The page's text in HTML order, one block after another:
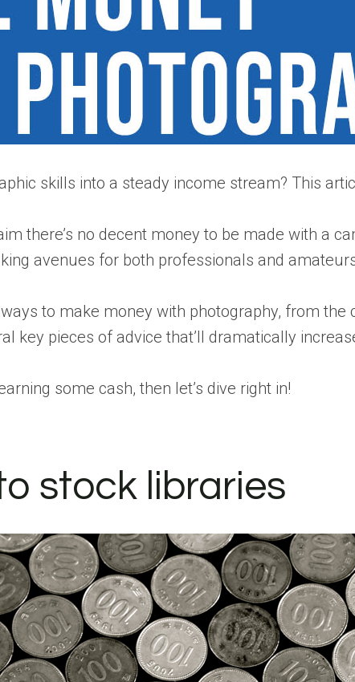
skills into a steady income stream? This
there’s no decent money to be made with a
avenues for both professionals and
to make money with photography, from
key pieces of advice that’ll dramatically
some cash, then let’s dive right in!
stock libraries